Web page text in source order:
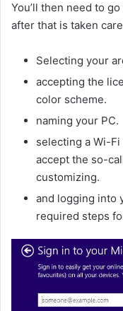
You’ll then need to
after that is taken
Selecting your
accepting the
color scheme.
naming your PC.
selecting a Wi-
accept the so-
customizing.
and logging into
required steps